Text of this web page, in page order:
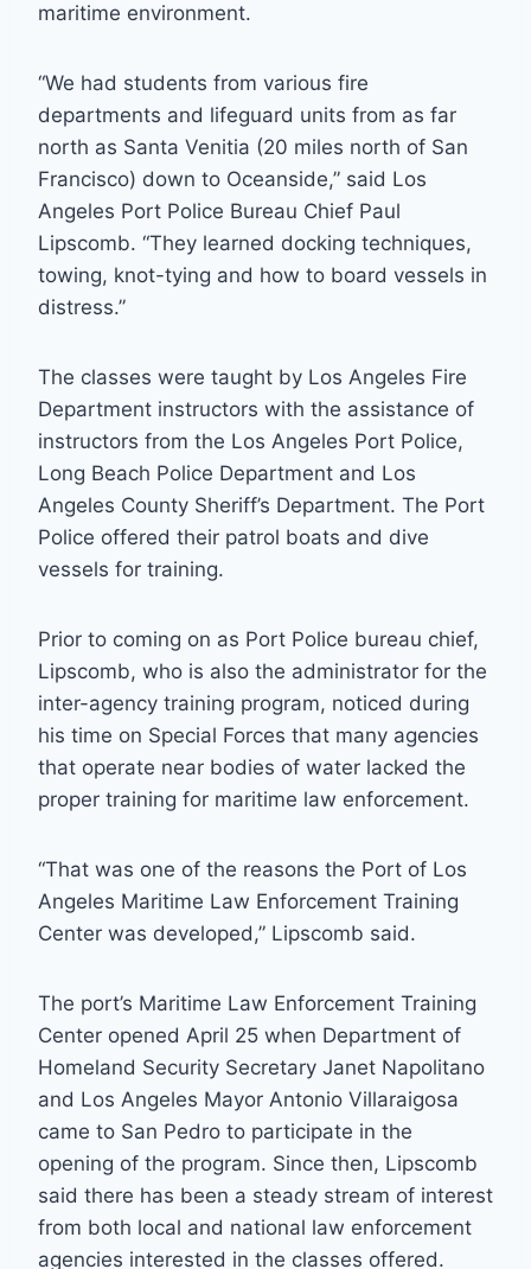
maritime environment.
“We had students from various fire
departments and lifeguard units from as far
north as Santa Venitia (20 miles north of San
Francisco) down to Oceanside,” said Los
Angeles Port Police Bureau Chief Paul
Lipscomb. “They learned docking techniques,
towing, knot-tying and how to board vessels in
distress.”
The classes were taught by Los Angeles Fire
Department instructors with the assistance of
instructors from the Los Angeles Port Police,
Long Beach Police Department and Los
Angeles County Sheriff’s Department. The Port
Police offered their patrol boats and dive
vessels for training.
Prior to coming on as Port Police bureau chief,
Lipscomb, who is also the administrator for the
inter-agency training program, noticed during
his time on Special Forces that many agencies
that operate near bodies of water lacked the
proper training for maritime law enforcement.
“That was one of the reasons the Port of Los
Angeles Maritime Law Enforcement Training
Center was developed,” Lipscomb said.
The port’s Maritime Law Enforcement Training
Center opened April 25 when Department of
Homeland Security Secretary Janet Napolitano
and Los Angeles Mayor Antonio Villaraigosa
came to San Pedro to participate in the
opening of the program. Since then, Lipscomb
said there has been a steady stream of interest
from both local and national law enforcement
agencies interested in the classes offered.